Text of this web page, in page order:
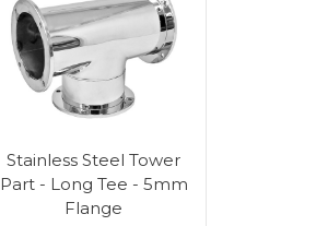
Stainless Steel Tower
Part - Long Tee - 5mm
Flange